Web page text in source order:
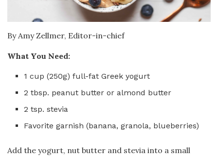
By Amy Zellmer, Editor-in-chief
What You Need:
1 cup (250g) full-fat Greek yogurt
2 tbsp. peanut butter or almond butter
2 tsp. stevia
Favorite garnish (banana, granola, blueberries)
Add the yogurt, nut butter and stevia into a small